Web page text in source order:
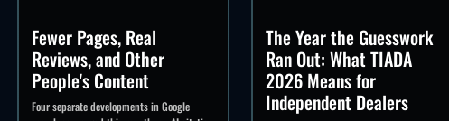
Fewer Pages, Real
Reviews, and Other
People's Content
Four separate developments in Google
The Year the Guesswork
Ran Out: What TIADA
2026 Means for
Independent Dealers